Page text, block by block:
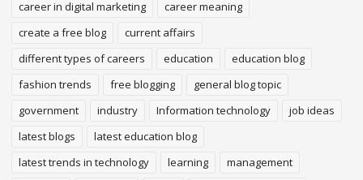
career in digital marketing
career meaning
create a free blog
current affairs
different types of careers
education
education blog
fashion trends
free blogging
general blog topic
government
industry Information technology
job ideas
latest blogs
latest education blog
latest trends in technology
learning
management